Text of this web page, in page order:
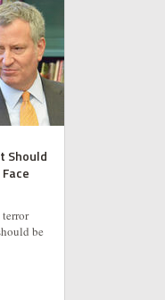
Should
be